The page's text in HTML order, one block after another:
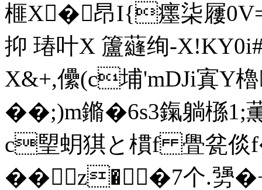
榧X�昂I{癦柒屨
抑 瑃叶X 籚蘕绚-
X&+,儽(c埔'mDJi寘Y
� �;)m鏅�6s3鎎躺槂1;
c朢蚏猉と樌f 舋瓫
��z��7个.勥